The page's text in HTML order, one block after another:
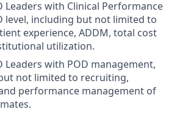
Leaders with Clinical Performance
level, including but not limited to
experience, ADDM, total cost
utilization.
Leaders with POD management,
not limited to recruiting,
performance management of